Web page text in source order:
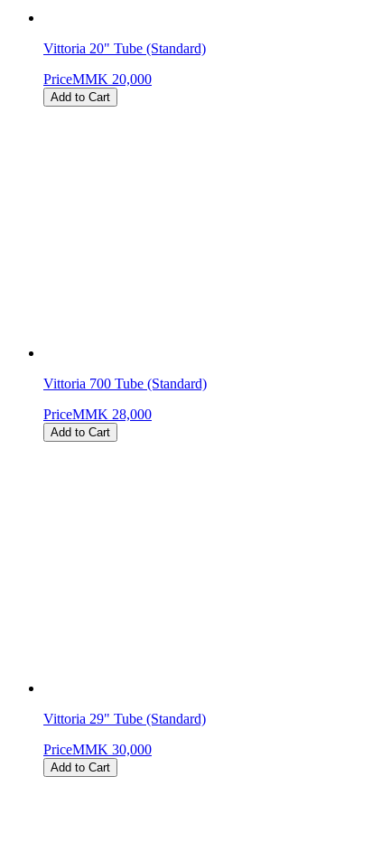
Vittoria 20" Tube (Standard)
PriceMMK 20,000
Add to Cart
Vittoria 700 Tube (Standard)
PriceMMK 28,000
Add to Cart
Vittoria 29" Tube (Standard)
PriceMMK 30,000
Add to Cart